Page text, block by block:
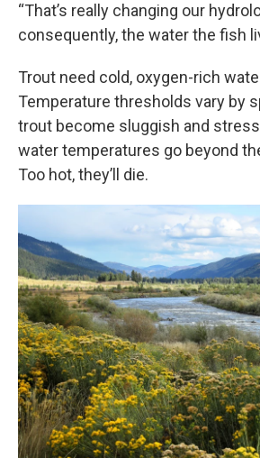
“That’s really changing our
consequently, the water the fish
Trout need cold, oxygen-rich
Temperature thresholds vary by
trout become sluggish and
water temperatures go beyond
Too hot, they’ll die.